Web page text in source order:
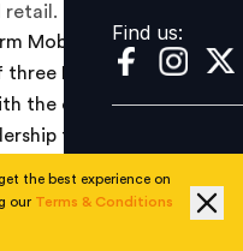
Find us:
retail.
MobiKwik, today
Business heads.
the ongoing
team, so as to
Online Business at
the best experience on
our Terms & Conditions